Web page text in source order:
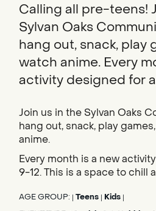
Calling all pre-teens!
Sylvan Oaks
hang out, snack, play
watch anime. Every
activity designed for
Join us in the Sylvan Oaks
hang out, snack, play
anime.
Every month is a new
9-12. This is a space to chill
AGE GROUP: Teens Kids